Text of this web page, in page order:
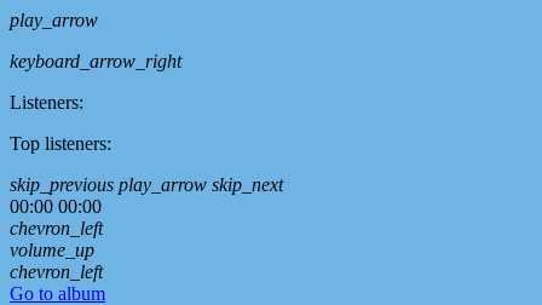
play_arrow
keyboard_arrow_right
Listeners:
Top listeners:
skip_previous play_arrow skip_next
00:00 00:00
chevron_left
volume_up
chevron_left
Go to album